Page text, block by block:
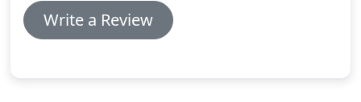
Write a Review